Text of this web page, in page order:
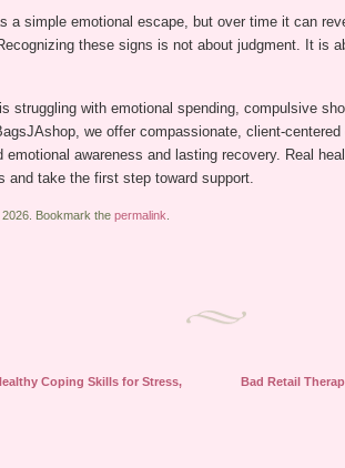
a simple emotional escape, but over time it can
these signs is not about judgment. It is
struggling with emotional spending, compulsive
we offer compassionate, client-
awareness and lasting recovery. Real
and take the first step toward support.
Bookmark the permalink
Coping Skills for Stress,
Bad Retail